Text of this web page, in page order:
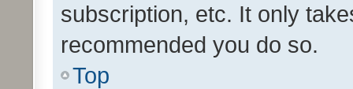
subscription, etc. It only
recommended you do so.
Top